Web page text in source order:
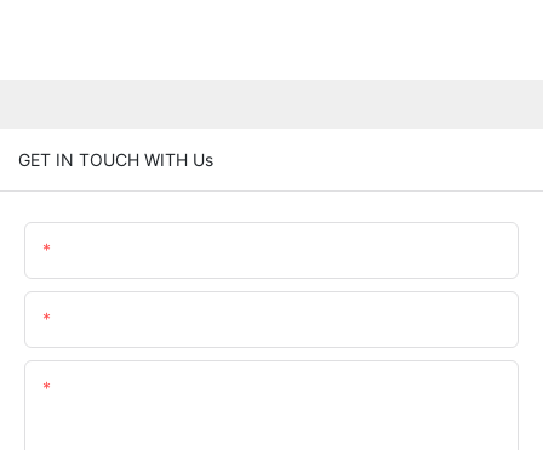
GET IN TOUCH WITH Us